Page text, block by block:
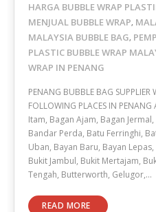
HARGA BUBBLE WRAP
MENJUAL BUBBLE WRAP,
MALAYSIA BUBBLE BAG,
PLASTIC BUBBLE WRAP
WRAP IN PENANG
PENANG BUBBLE BAG SUPPLIER
FOLLOWING PLACES IN
Itam, Bagan Ajam, Bagan
Bandar Perda, Batu Ferringhi,
Uban, Bayan Baru, Bayan
Bukit Jambul, Bukit Mertajam,
Tengah, Butterworth, Gelugor,…
READ MORE